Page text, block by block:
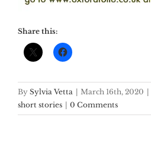
Share this:
By Sylvia Vetta March 16th, 2020
short stories
0 Comments